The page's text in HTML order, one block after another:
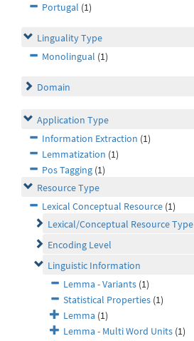
Portugal (1)
Linguality Type
Monolingual (1)
Domain
Application Type
Information Extraction (1)
Lemmatization (1)
Pos Tagging (1)
Resource Type
Lexical Conceptual Resource (1)
Lexical/Conceptual Resource Type
Encoding Level
Linguistic Information
Lemma - Variants (1)
Statistical Properties (1)
Lemma (1)
Lemma - Multi Word Units (1)